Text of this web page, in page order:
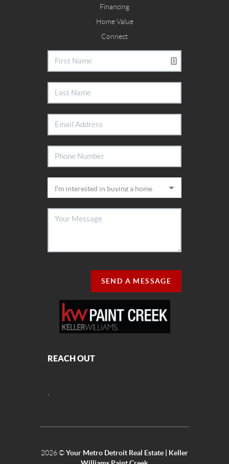
Financing
Home Value
Connect
SEND A MESSAGE
REACH OUT
2026©Your Metro Detroit Real Estate | Keller